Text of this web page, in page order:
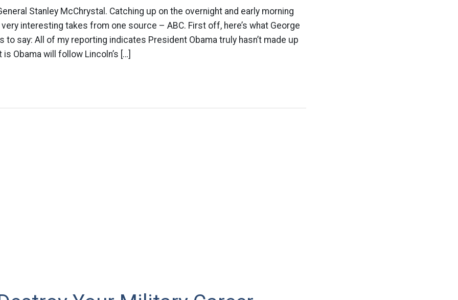
Stanley McChrystal. Catching up on the overnight and early morning
interesting takes from one source – ABC. First off, here’s what George
to say: All of my reporting indicates President Obama truly hasn’t made up
Obama will follow Lincoln’s […]